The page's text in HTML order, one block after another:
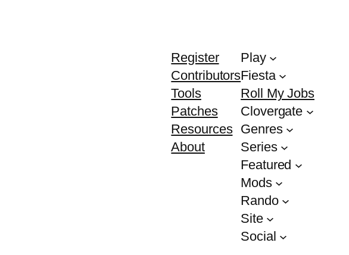
Register
Contributors
Tools
Patches
Resources
About
Play
Fiesta
Roll My Jobs
Clovergate
Genres
Series
Featured
Mods
Rando
Site
Social